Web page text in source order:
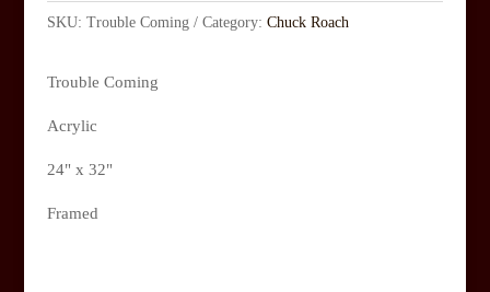
SKU: Trouble Coming Category: Chuck Roach
Trouble Coming
Acrylic
24" x 32"
Framed